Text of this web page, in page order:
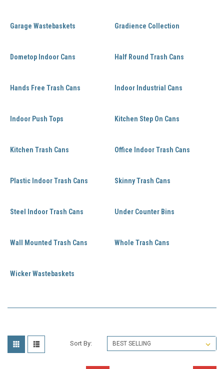
Garage Wastebaskets Gradience Collection
Dometop Indoor Cans Half Round Trash Cans
Hands Free Trash Cans Indoor Industrial Cans
Indoor Push Tops Kitchen Step On Cans
Kitchen Trash Cans Office Indoor Trash Cans
Plastic Indoor Trash Cans Skinny Trash Cans
Steel Indoor Trash Cans Under Counter Bins
Wall Mounted Trash Cans Whole Trash Cans
Wicker Wastebaskets
Sort By: